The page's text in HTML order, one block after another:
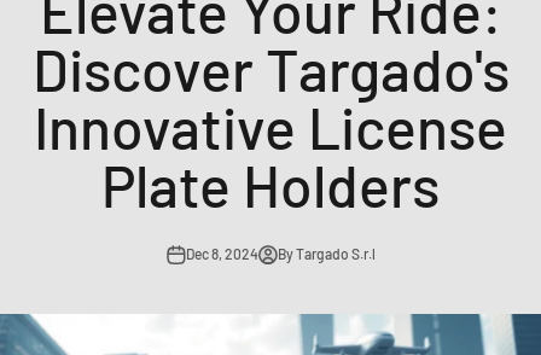
Discover Targado's
Innovative License
Plate Holders
Dec 8, 2024 By Targado S.r.l